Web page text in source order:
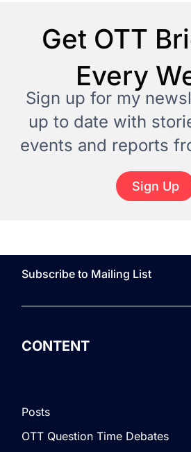
Get OTT
Every
Sign up for my
up to date with
events and reports
Sign Up
Subscribe to Mailing List
CONTENT
Posts
OTT Question Time Debates